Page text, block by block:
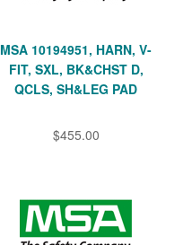
MSA 10194951, HARN, V-
FIT, SXL, BK&CHST D,
QCLS, SH&LEG PAD
$455.00